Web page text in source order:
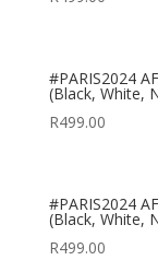
#PARIS2024
(Black, White,
R499.00
#PARIS2024
(Black, White,
R499.00